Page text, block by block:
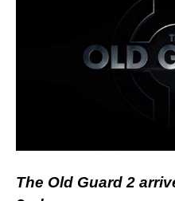
The Old Guard 2